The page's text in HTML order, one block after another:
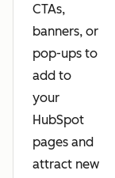
CTAs,
banners, or
pop-ups to
add to
your
HubSpot
pages and
attract new